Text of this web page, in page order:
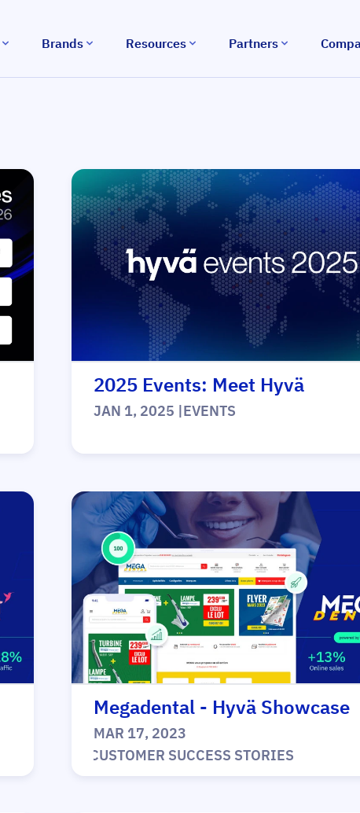
Brands Resources Partners
2025 Events: Meet Hyvä
JAN 1, 2025 |EVENTS
Megadental - Hyvä Showcase
MAR 17, 2023
CUSTOMER SUCCESS STORIES